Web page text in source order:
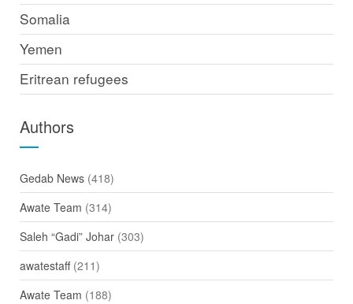
Somalia
Yemen
Eritrean refugees
Authors
Gedab News(418)
Awate Team (314)
Saleh “Gadi” Johar(303)
awatestaff(211)
Awate Team (188)